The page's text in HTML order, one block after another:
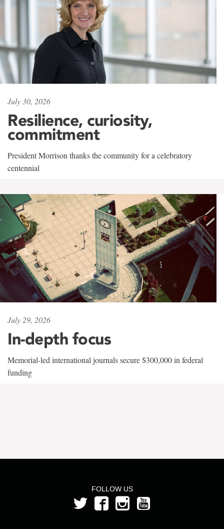
July 30, 2026
Resilience, curiosity,
commitment
President Morrison thanks the community for a celebratory
centennial
July 29, 2026
In-depth focus
Memorial-led international journals secure $300,000 in federal
funding
FOLLOW US